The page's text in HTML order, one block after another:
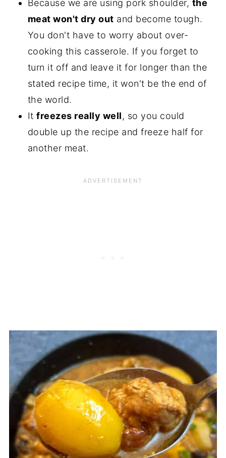
Because we are using pork shoulder, the
meat won't dry out and become tough.
You don't have to worry about over-
cooking this casserole. If you forget to
turn it off and leave it for longer than the
stated recipe time, it won't be the end of
the world.
Itfreezes really well, so you could
double up the recipe and freeze half for
another meat.